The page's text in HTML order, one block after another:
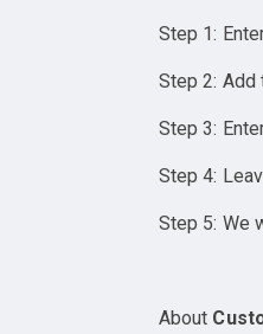
Step 1:
Step 2: Add
Step 3:
Step 4:
Step 5: We
About